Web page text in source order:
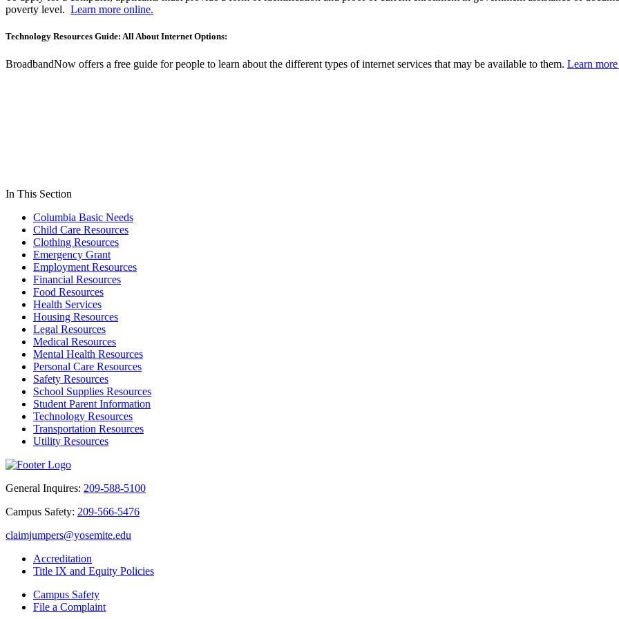
poverty level. Learn more online.
Technology Resources Guide: All About Internet Options:
BroadbandNow offers a free guide for people to learn about the different types of internet services that may be available to them. Learn
In This Section
Columbia Basic Needs
Child Care Resources
Clothing Resources
Emergency Grant
Employment Resources
Financial Resources
Food Resources
Health Services
Housing Resources
Legal Resources
Medical Resources
Mental Health Resources
Personal Care Resources
Safety Resources
School Supplies Resources
Student Parent Information
Technology Resources
Transportation Resources
Utility Resources
General Inquires: 209-588-5100
Campus Safety: 209-566-5476
claimjumpers@yosemite.edu
Accreditation
Title IX and Equity Policies
Campus Safety
File a Complaint